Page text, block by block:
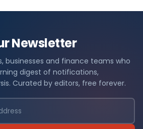
Newsletter
businesses and finance teams who
digest of notifications,
Curated by editors, free forever.